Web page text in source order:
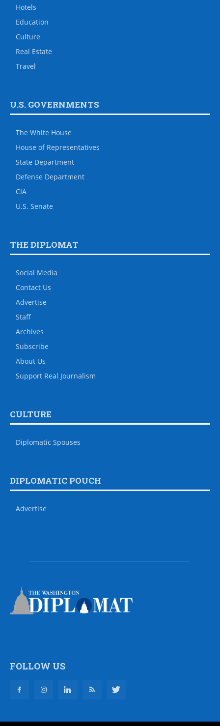
Hotels
Education
Culture
Real Estate
Travel
U.S. GOVERNMENTS
The White House
House of Representatives
State Department
Defense Department
CIA
U.S. Senate
THE DIPLOMAT
Social Media
Contact Us
Advertise
Staff
Archives
Subscribe
About Us
Support Real Journalism
CULTURE
Diplomatic Spouses
DIPLOMATIC POUCH
Advertise
FOLLOW US